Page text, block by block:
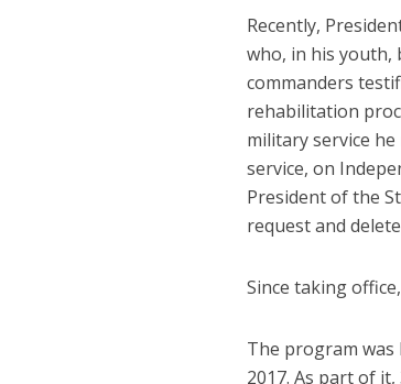
Recently,
who, in his youth,
commanders
rehabilitation
military service
service, on
President of the
request and
Since taking
The program
2017. As part of